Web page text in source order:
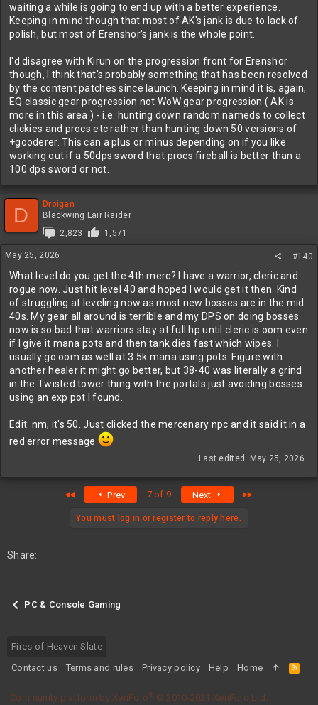
waiting a while is going to end up with a better experience.
Keeping in mind though that most of AK's jank is due to lack of
polish, but most of Erenshor's jank is the whole point.
I'd disagree with Kirun on the progression front for Erenshor
though, I think that's probably something that has been resolved
by the content patches since launch. Keeping in mind it is, again,
EQ classic gear progression not WoW gear progression ( AK is
more in this area ) - i.e. hunting down random nameds to collect
clickies and procs etc rather than hunting down 50 versions of
+gooderer. This can a plus or minus depending on if you like
working out if a 50dps sword that procs fireball is better than a
100 dps sword or not.
D
Droigan
Blackwing Lair Raider
2,823
1,571
May 25, 2026 #140
What level do you get the 4th merc? I have a warrior, cleric and
rogue now. Just hit level 40 and hoped I would get it then. Kind
of struggling at leveling now as most new bosses are in the mid
40s. My gear all around is terrible and my DPS on doing bosses
now is so bad that warriors stay at full hp until cleric is oom even
if I give it mana pots and then tank dies fast which wipes. I
usually go oom as well at 3.5k mana using pots. Figure with
another healer it might go better, but 38-40 was literally a grind
in the Twisted tower thing with the portals just avoiding bosses
using an exp pot I found.
Edit: nm, it's 50. Just clicked the mercenary npc and it said it in a
red error message
Last edited: May 25, 2026
Prev 7 of 9 Next
You must log in or register to reply here.
Share:
PC & Console Gaming
Fires of Heaven Slate
Contact us
Terms and rules Privacy policy Help Home
R
S
Community platform by XenForo® © 2010-2021 XenForo Ltd.